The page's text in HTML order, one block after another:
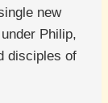
new
Philip,
disciples of